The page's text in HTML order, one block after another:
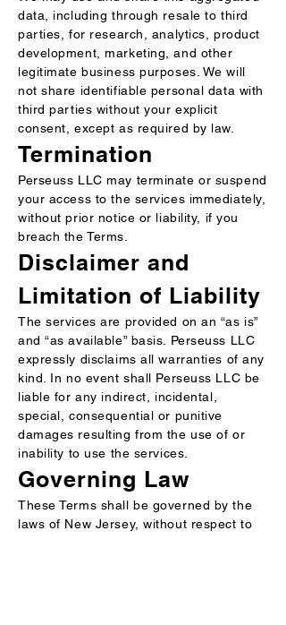
data, including through resale to third
parties, for research, analytics, product
development, marketing, and other
legitimate business purposes. We will
not share identifiable personal data with
third parties without your explicit
consent, except as required by law.
Termination
Perseuss LLC may terminate or suspend
your access to the services immediately,
without prior notice or liability, if you
breach the Terms.
Disclaimer and
Limitation of Liability
The services are provided on an “as is”
and “as available” basis. Perseuss LLC
expressly disclaims all warranties of any
kind. In no event shall Perseuss LLC be
liable for any indirect, incidental,
special, consequential or punitive
damages resulting from the use of or
inability to use the services.
Governing Law
These Terms shall be governed by the
laws of New Jersey, without respect to